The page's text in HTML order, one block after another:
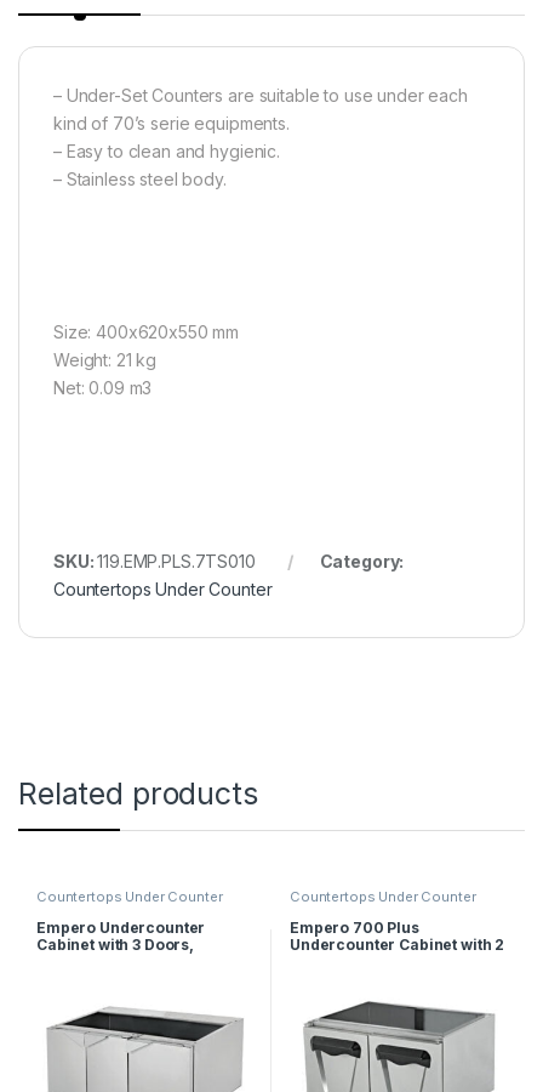
– Under-Set Counters are suitable to use under each
kind of 70’s serie equipments.
– Easy to clean and hygienic.
– Stainless steel body.
Size: 400x620x550 mm
Weight: 21 kg
Net: 0.09 m3
SKU:119.EMP.PLS.7TS010
Category:
Countertops Under Counter
Related products
Countertops Under Counter
Empero Undercounter
Cabinet with 3 Doors,
Countertops Under Counter
Empero 700 Plus
Undercounter Cabinet with 2